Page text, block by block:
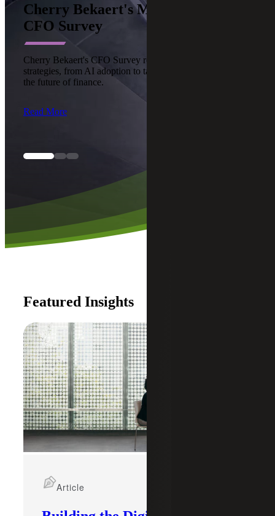
Cherry Bekaert's Middle Market
CFO Survey
Cherry Bekaert's CFO Survey reveals top modernization
strategies, from AI adoption to talent upskilling, reshaping
the future of finance.
Read More
Featured Insights
Article